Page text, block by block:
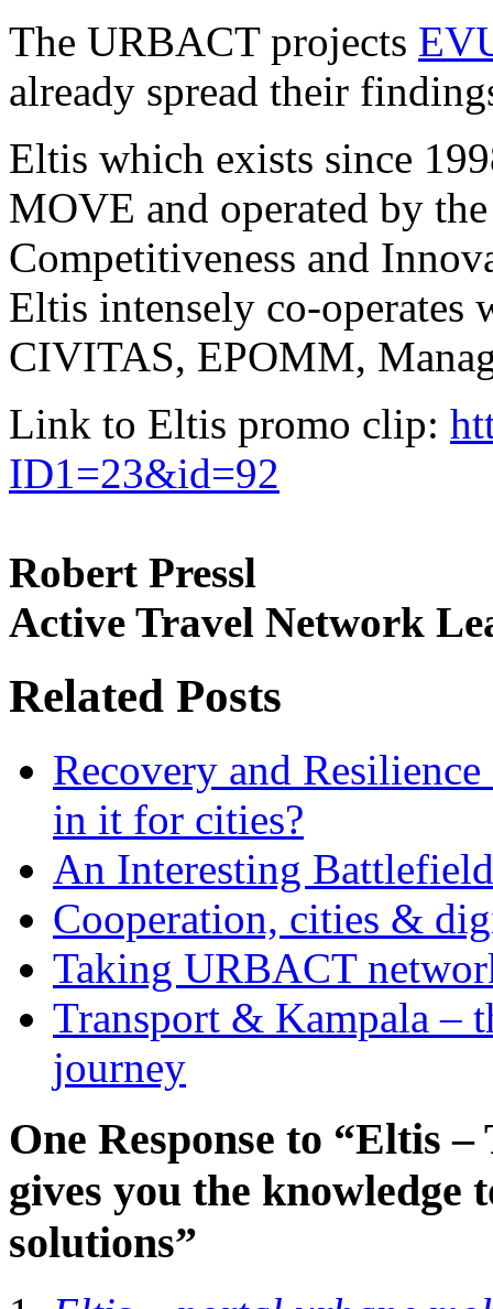
The URBACT projects
already spread their
Eltis which exists since
MOVE and operated by
Competitiveness and
Eltis intensely co-
CIVITAS, EPOMM,
Link to Eltis promo clip:
ID1=23&id=92
Robert Pressl
Active Travel Network
Related Posts
Recovery and
in it for cities?
An Interesting
Cooperation, cities &
Taking URBACT
Transport & Kampala –
journey
One Response to “Eltis
gives you the
solutions”